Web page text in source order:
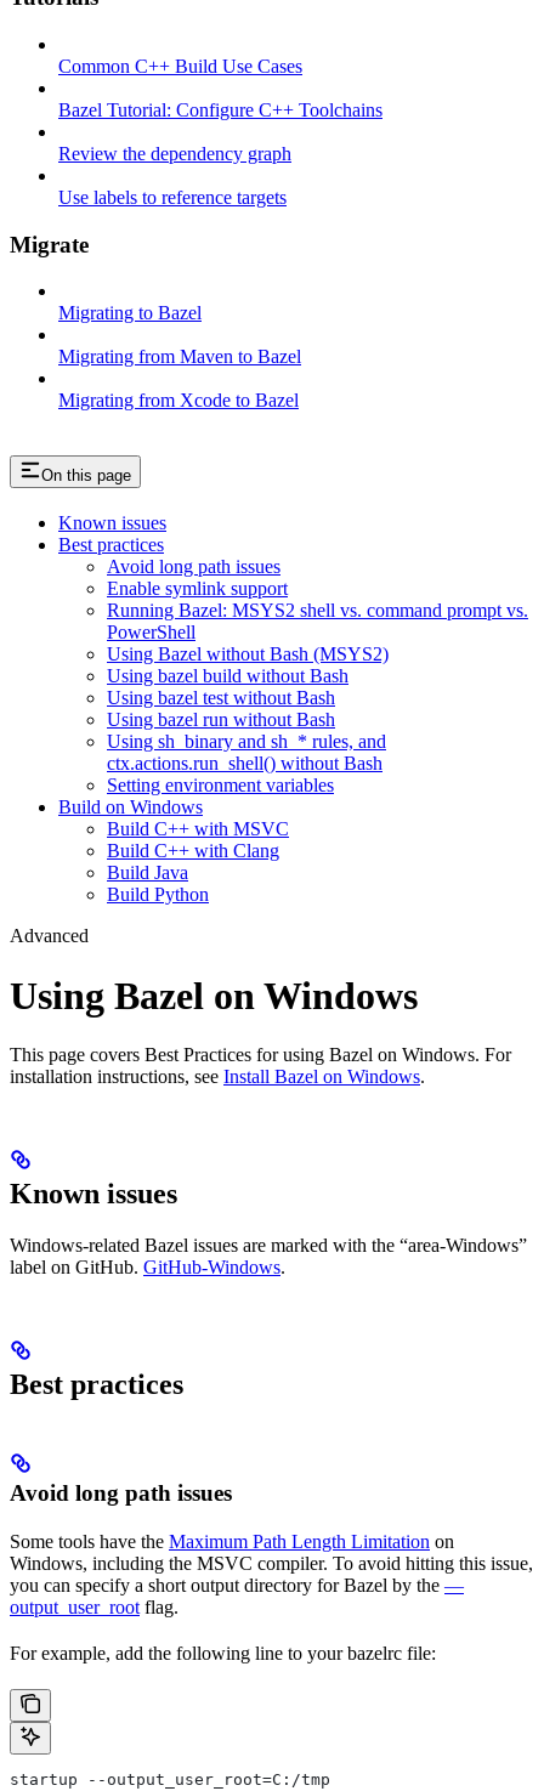
Common C++ Build Use Cases
Bazel Tutorial: Configure C++ Toolchains
Review the dependency graph
Use labels to reference targets
Migrate
Migrating to Bazel
Migrating from Maven to Bazel
Migrating from Xcode to Bazel
On this page
Known issues
Best practices
Avoid long path issues
Enable symlink support
Running Bazel: MSYS2 shell vs. command prompt vs.
PowerShell
Using Bazel without Bash (MSYS2)
Using bazel build without Bash
Using bazel test without Bash
Using bazel run without Bash
Using sh_binary and sh_* rules, and
ctx.actions.run_shell() without Bash
Setting environment variables
Build on Windows
Build C++ with MSVC
Build C++ with Clang
Build Java
Build Python
Advanced
Using Bazel on Windows
This page covers Best Practices for using Bazel on Windows. For
installation instructions, see Install Bazel on Windows.
Known issues
Windows-related Bazel issues are marked with the “area-Windows”
label on GitHub. GitHub-Windows.
Best practices
Avoid long path issues
Some tools have the Maximum Path Length Limitation on
Windows, including the MSVC compiler. To avoid hitting this issue,
you can specify a short output directory for Bazel by the —
output_user_root flag.
For example, add the following line to your bazelrc file:
startup --output_user_root=C:/tmp